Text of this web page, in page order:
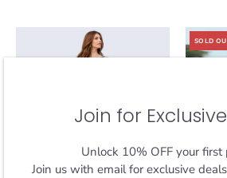
SOLD
Join for
Unlock 10% OFF your first
Join us with email for exclusive